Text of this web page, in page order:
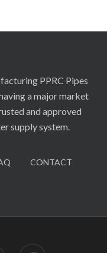
PPRC Pipes
a major market
and approved
supply system.
CONTACT